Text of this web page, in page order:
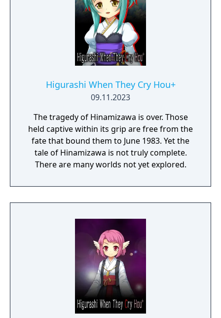
Higurashi When They Cry Hou+
09.11.2023
The tragedy of Hinamizawa is over. Those
held captive within its grip are free from the
fate that bound them to June 1983. Yet the
tale of Hinamizawa is not truly complete.
There are many worlds not yet explored.